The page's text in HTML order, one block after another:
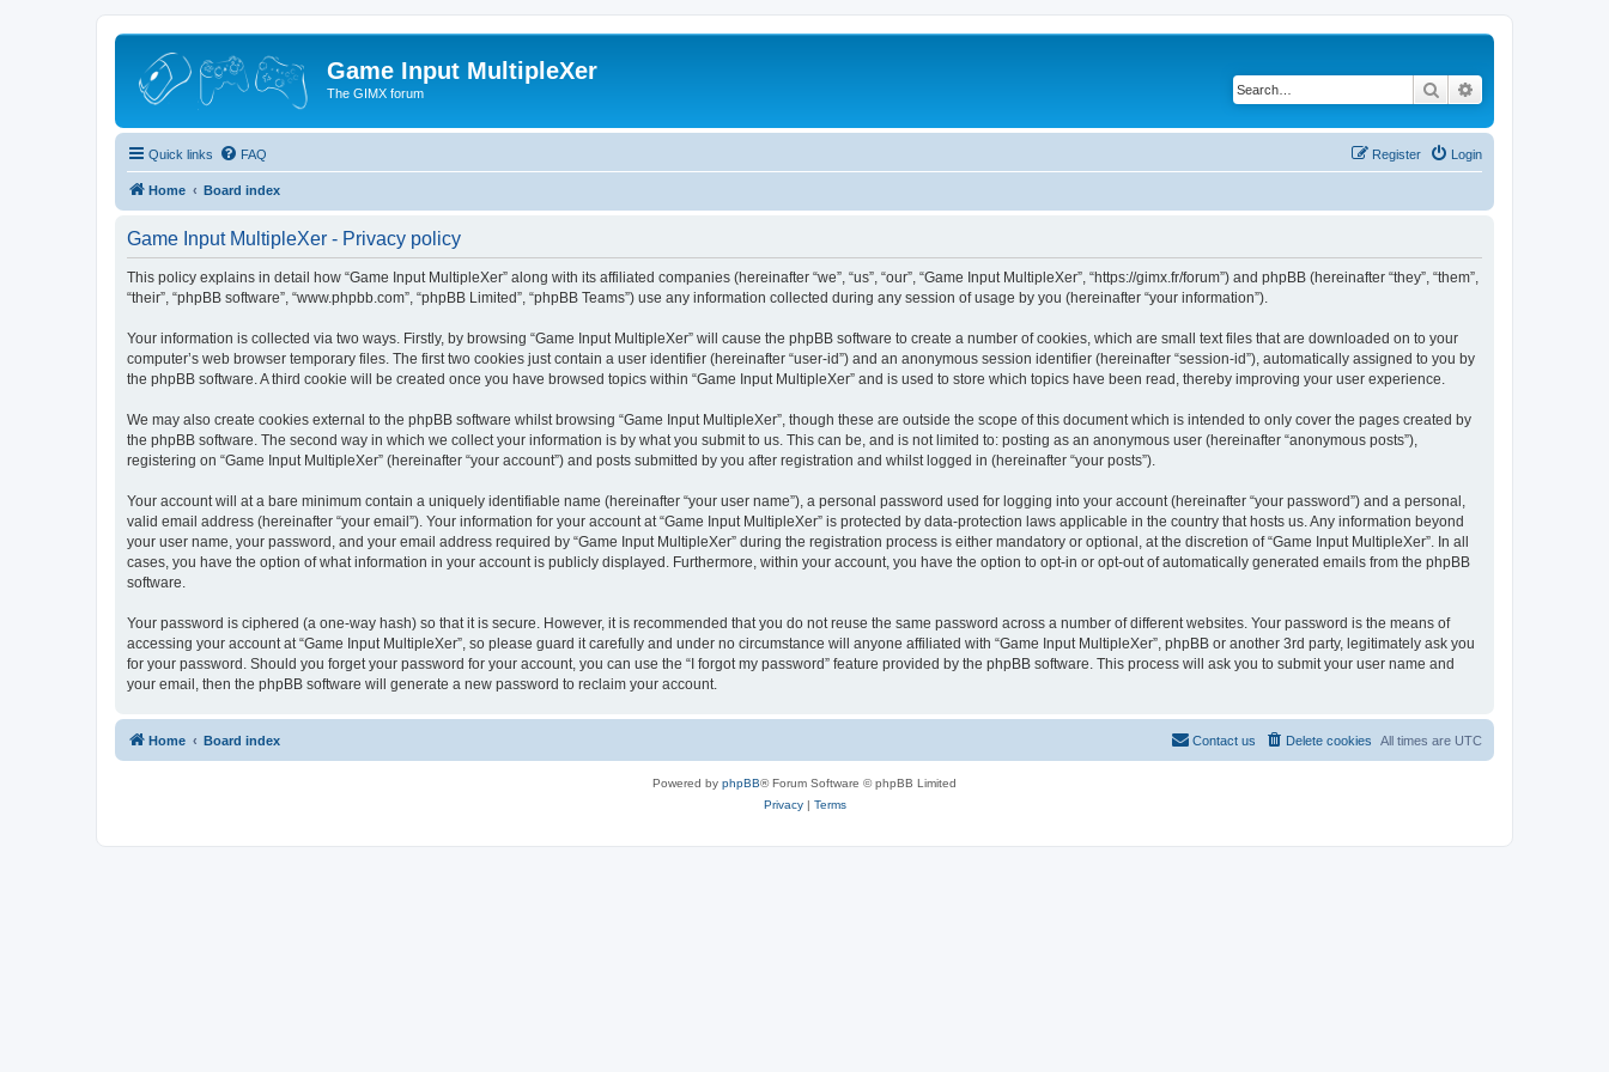
Game Input MultipleXer
The GIMX forum Search
Quick links FAQ Login
Register
Home Board index
Game Input MultipleXer - Privacy policy
This policy explains in detail how “Game Input MultipleXer” along with its affiliated companies (hereinafter “we”, “us”, “our”, “Game Input MultipleXer”, “https://gimx.fr/forum”) and phpBB (hereinafter “they”, “them”,
“their”, “phpBB software”, “www.phpbb.com”, “phpBB Limited”, “phpBB Teams”) use any information collected during any session of usage by you (hereinafter “your information”).
Your information is collected via two ways. Firstly, by browsing “Game Input MultipleXer” will cause the phpBB software to create a number of cookies, which are small text files that are downloaded on to your
computer’s web browser temporary files. The first two cookies just contain a user identifier (hereinafter “user-id”) and an anonymous session identifier (hereinafter “session-id”), automatically assigned to you by
the phpBB software. A third cookie will be created once you have browsed topics within “Game Input MultipleXer” and is used to store which topics have been read, thereby improving your user experience.
We may also create cookies external to the phpBB software whilst browsing “Game Input MultipleXer”, though these are outside the scope of this document which is intended to only cover the pages created by
the phpBB software. The second way in which we collect your information is by what you submit to us. This can be, and is not limited to: posting as an anonymous user (hereinafter “anonymous posts”),
registering on “Game Input MultipleXer” (hereinafter “your account”) and posts submitted by you after registration and whilst logged in (hereinafter “your posts”).
Your account will at a bare minimum contain a uniquely identifiable name (hereinafter “your user name”), a personal password used for logging into your account (hereinafter “your password”) and a personal,
valid email address (hereinafter “your email”). Your information for your account at “Game Input MultipleXer” is protected by data-protection laws applicable in the country that hosts us. Any information beyond
your user name, your password, and your email address required by “Game Input MultipleXer” during the registration process is either mandatory or optional, at the discretion of “Game Input MultipleXer”. In all
cases, you have the option of what information in your account is publicly displayed. Furthermore, within your account, you have the option to opt-in or opt-out of automatically generated emails from the phpBB
software.
Your password is ciphered (a one-way hash) so that it is secure. However, it is recommended that you do not reuse the same password across a number of different websites. Your password is the means of
accessing your account at “Game Input MultipleXer”, so please guard it carefully and under no circumstance will anyone affiliated with “Game Input MultipleXer”, phpBB or another 3rd party, legitimately ask you
for your password. Should you forget your password for your account, you can use the “I forgot my password” feature provided by the phpBB software. This process will ask you to submit your user name and
your email, then the phpBB software will generate a new password to reclaim your account.
Home Board index All times are UTC
Delete cookies
Contact us
Powered by phpBB® Forum Software © phpBB Limited
Privacy| Terms